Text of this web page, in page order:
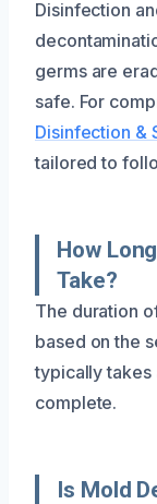
Disinfection
germs are
safe. For
Disinfection &
tailored to
How
Take?
The duration
based on the
typically takes
complete.
Is Mold